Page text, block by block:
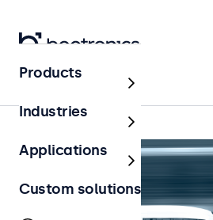
Home
Products
Industries
Applications
Custom solutions